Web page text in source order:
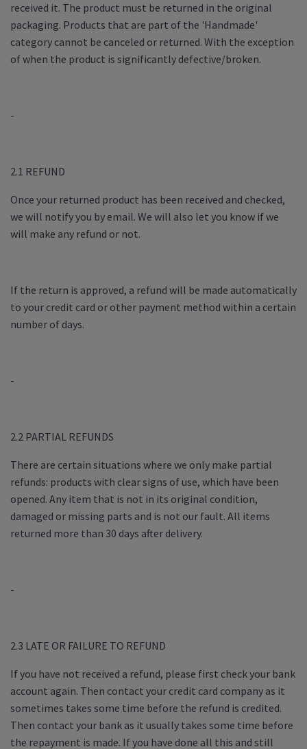
received it. The product must be returned in the original
packaging. Products that are part of the 'Handmade'
category cannot be canceled or returned. With the exception
of when the product is significantly defective/broken.
-
2.1 REFUND
Once your returned product has been received and checked,
we will notify you by email. We will also let you know if we
will make any refund or not.
If the return is approved, a refund will be made automatically
to your credit card or other payment method within a certain
number of days.
-
2.2 PARTIAL REFUNDS
There are certain situations where we only make partial
refunds: products with clear signs of use, which have been
opened. Any item that is not in its original condition,
damaged or missing parts and is not our fault. All items
returned more than 30 days after delivery.
-
2.3 LATE OR FAILURE TO REFUND
If you have not received a refund, please first check your bank
account again. Then contact your credit card company as it
sometimes takes some time before the refund is credited.
Then contact your bank as it usually takes some time before
the repayment is made. If you have done all this and still